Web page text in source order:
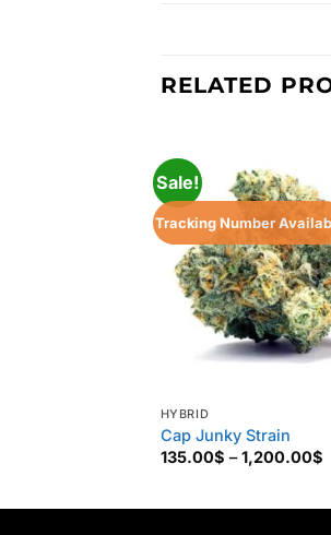
RELATED
Sale!
Tracking Number
HYBRID
Cap Junky Strain
135.00$ – 1,200.00$